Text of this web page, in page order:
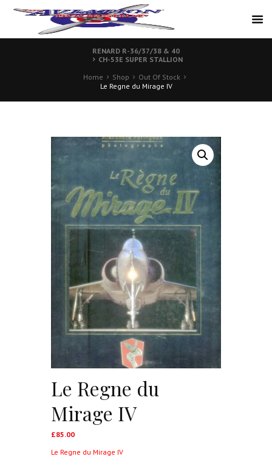
RENARD R-36/37/38 & 40
CH-53E SUPER STALLION
Home
Shop
Out Of Stock
Le Regne du Mirage IV
Le Regne du
Mirage IV
£85.00
Le Regne du Mirage IV